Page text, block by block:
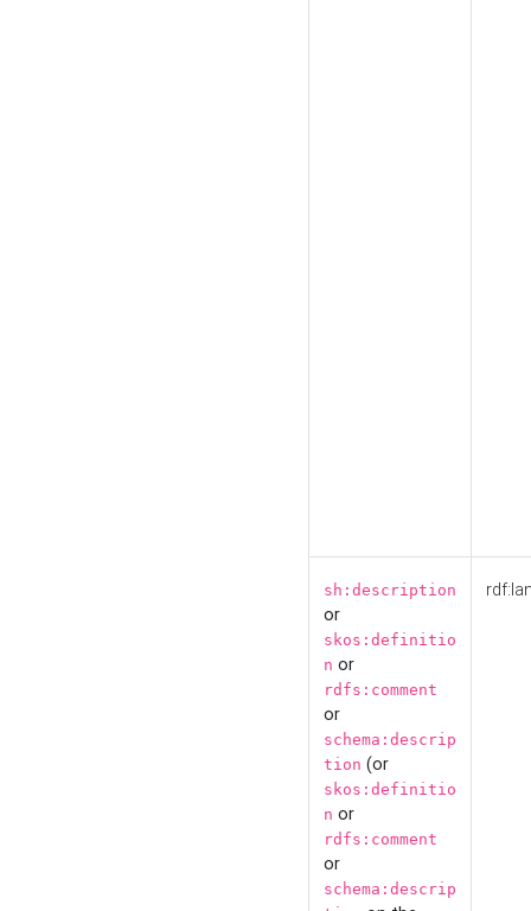
sh:description
or
skos:definitio
n or
rdfs:comment
or
schema:descrip
tion (or
skos:definitio
n or
rdfs:comment
or
schema:descrip